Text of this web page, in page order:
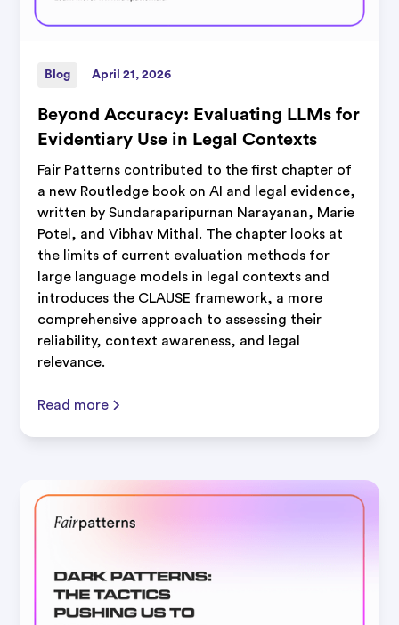
Blog April 21, 2026
Beyond Accuracy: Evaluating LLMs for
Evidentiary Use in Legal Contexts
Fair Patterns contributed to the first chapter of
a new Routledge book on AI and legal evidence,
written by Sundaraparipurnan Narayanan, Marie
Potel, and Vibhav Mithal. The chapter looks at
the limits of current evaluation methods for
large language models in legal contexts and
introduces the CLAUSE framework, a more
comprehensive approach to assessing their
reliability, context awareness, and legal
relevance.
Read more